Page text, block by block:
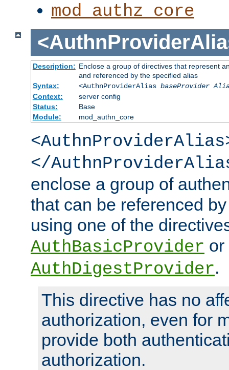
mod_authz_core
Description: Enclose a group of directives that represent
and referenced by the specified alias
Syntax:
<AuthnProviderAlias baseProvider
Context:
server config
Status:
Base
Module:
mod_authn_core
</
enclose a group of
that can be referenced
using one of the
AuthBasicProvider or
AuthDigestProvider.
This directive has no
authorization, even for
provide both
authorization.